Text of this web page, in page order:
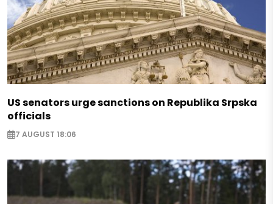
US senators urge sanctions on Republika Srpska
officials
7 AUGUST 18:06